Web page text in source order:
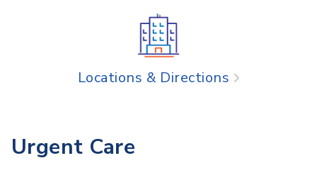
Locations & Directions
Urgent Care